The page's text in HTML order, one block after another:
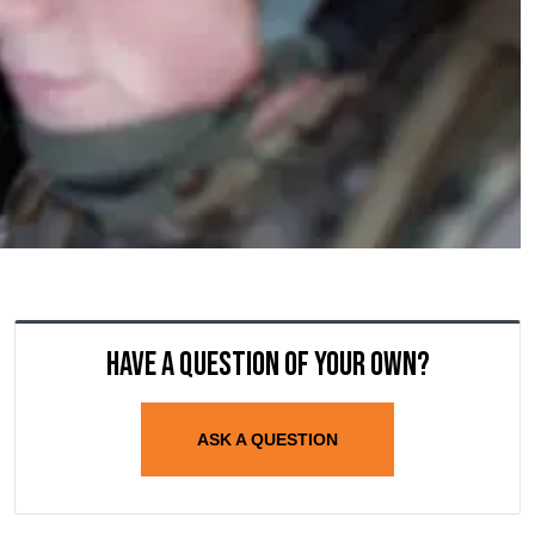
Have a question of your own?
ASK A QUESTION